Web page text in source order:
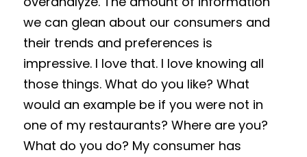
we can glean about our consumers and
their trends and preferences is
impressive. I love that. I love knowing all
those things. What do you like? What
would an example be if you were not in
one of my restaurants? Where are you?
What do you do? My consumer has